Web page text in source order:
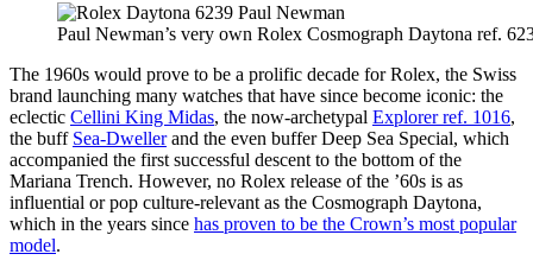
Paul Newman’s very own Rolex Cosmograph Daytona ref.
The 1960s would prove to be a prolific decade for Rolex, the Swiss
brand launching many watches that have since become iconic: the
eclectic Cellini King Midas, the now-archetypal Explorer ref. 1016,
the buff Sea-Dwellerand the even buffer Deep Sea Special, which
accompanied the first successful descent to the bottom of the
Mariana Trench. However, no Rolex release of the ’60s is as
influential or pop culture-relevant as the Cosmograph Daytona,
which in the years since has proven to be the Crown’s most popular
model.